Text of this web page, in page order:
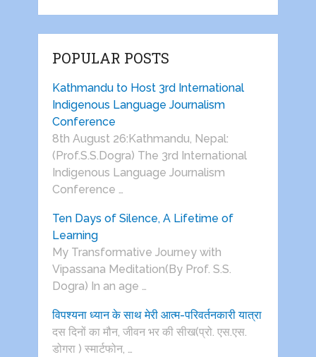
POPULAR POSTS
Kathmandu to Host 3rd International
Indigenous Language Journalism
Conference
8th August 26:Kathmandu, Nepal:
(Prof.S.S.Dogra) The 3rd International
Indigenous Language Journalism
Conference …
Ten Days of Silence, A Lifetime of
Learning
My Transformative Journey with
Vipassana Meditation(By Prof. S.S.
Dogra) In an age …
विपश्यना ध्यान के साथ मेरी आत्म-परिवर्तनकारी यात्रा
दस दिनों का मौन, जीवन भर की सीख(प्रो. एस.एस.
डोगरा ) स्मार्टफोन, …